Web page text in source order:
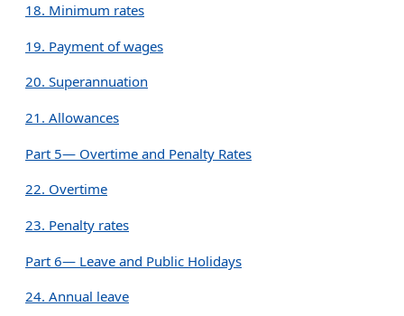
18. Minimum rates
19. Payment of wages
20. Superannuation
21. Allowances
Part 5— Overtime and Penalty Rates
22. Overtime
23. Penalty rates
Part 6— Leave and Public Holidays
24. Annual leave